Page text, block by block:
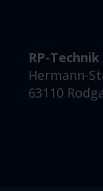
RP-Technik
Hermann-
63110